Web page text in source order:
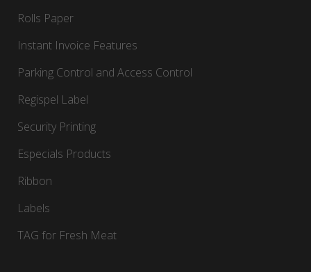
Rolls Paper
Instant Invoice Features
Parking Control and Access Control
Regispel Label
Security Printing
Especials Products
Ribbon
Labels
TAG for Fresh Meat